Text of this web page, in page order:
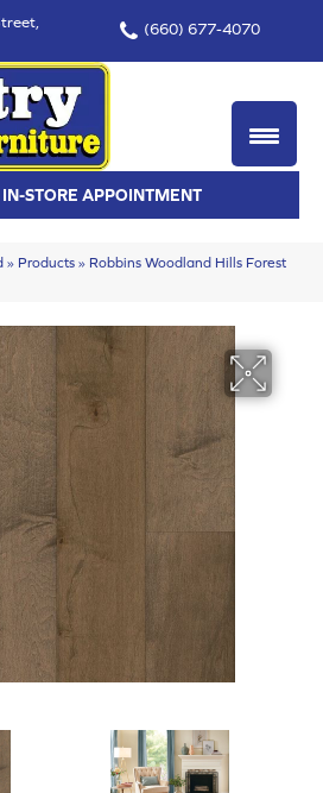
(660) 677-4070
STORE APPOINTMENT
» Products » Robbins Woodland Hills Forest